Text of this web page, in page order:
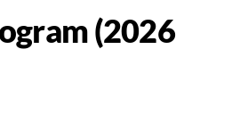
(2026